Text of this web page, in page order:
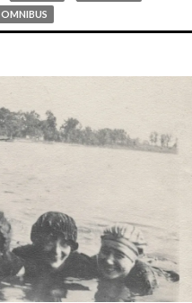
OMNIBUS